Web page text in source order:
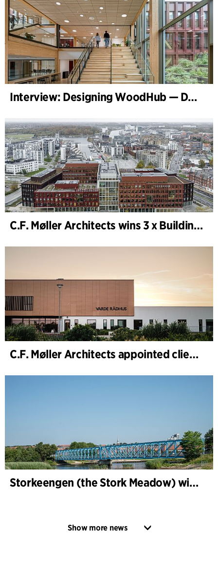
Interview: Designing WoodHub — Denmark’s Largest Timber Building
C.F. Møller Architects wins 3 x Building of the Year 2025
C.F. Møller Architects appointed client adviser for the expansion of Varde Town Hall
Storkeengen (the Stork Meadow) wins DANVA’s Climate Award 2025 – building on earlier architectural recognition
Show more news